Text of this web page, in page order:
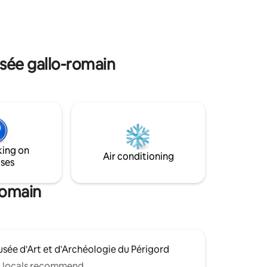
gallo-romain
on
Air conditioning
d'Art et d'Archéologie du Périgord